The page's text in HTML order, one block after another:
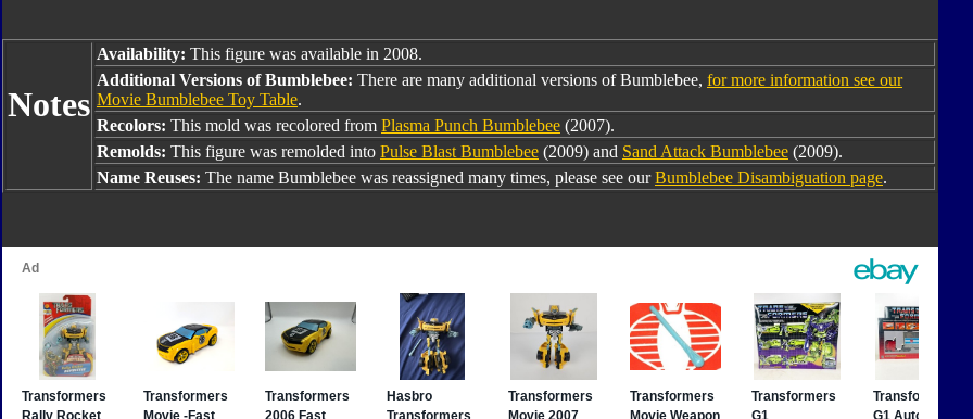
Notes
Availability: This figure was available in 2008.
Additional Versions of Bumblebee: There are many additional versions of Bumblebee, for more information see our
Movie Bumblebee Toy Table.
Recolors: This mold was recolored from Plasma Punch Bumblebee (2007).
Remolds: This figure was remolded into Pulse Blast Bumblebee (2009) and Sand Attack Bumblebee (2009).
Name Reuses: The name Bumblebee was reassigned many times, please see ourBumblebee Disambiguation page.